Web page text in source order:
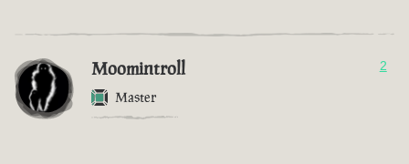
Moomintroll
Master
2